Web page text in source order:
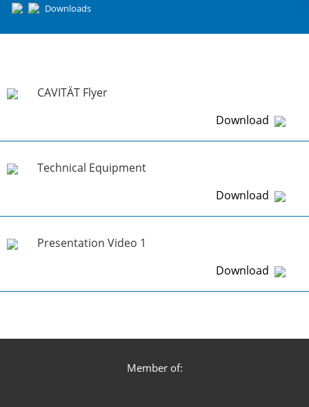
Downloads
CAVITÄT Flyer
Download
Technical Equipment
Download
Presentation Video 1
Download
Member of: